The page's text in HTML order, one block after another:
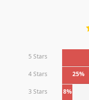
5 Stars
4 Stars 25%
3 Stars 8%